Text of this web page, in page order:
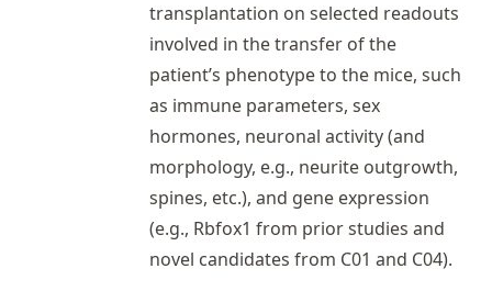
transplantation on selected readouts
involved in the transfer of the
patient’s phenotype to the mice, such
as immune parameters, sex
hormones, neuronal activity (and
morphology, e.g., neurite outgrowth,
spines, etc.), and gene expression
(e.g., Rbfox1 from prior studies and
novel candidates from C01 and C04).